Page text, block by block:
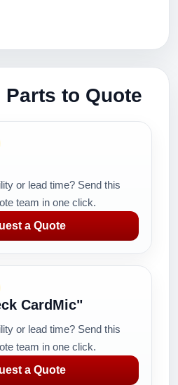
Parts to Quote
or lead time? Send this
team in one click.
a Quote
CardMic"
or lead time? Send this
team in one click.
a Quote